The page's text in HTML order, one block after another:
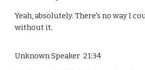
Yeah, absolutely. There's no way I
without it.
Unknown Speaker 21:34